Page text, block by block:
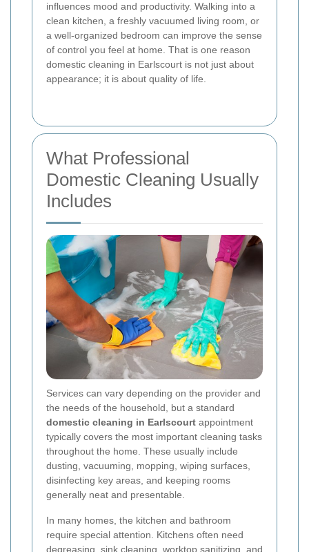
influences mood and productivity. Walking into a
clean kitchen, a freshly vacuumed living room, or
a well-organized bedroom can improve the sense
of control you feel at home. That is one reason
domestic cleaning in Earlscourt is not just about
appearance; it is about quality of life.
What Professional
Domestic Cleaning Usually
Includes
Services can vary depending on the provider and
the needs of the household, but a standard
domestic cleaning in Earlscourt appointment
typically covers the most important cleaning tasks
throughout the home. These usually include
dusting, vacuuming, mopping, wiping surfaces,
disinfecting key areas, and keeping rooms
generally neat and presentable.
In many homes, the kitchen and bathroom
require special attention. Kitchens often need
degreasing, sink cleaning, worktop sanitizing, and